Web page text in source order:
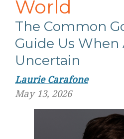
World
The Common
Guide Us When
Uncertain
Laurie Carafone
May 13, 2026